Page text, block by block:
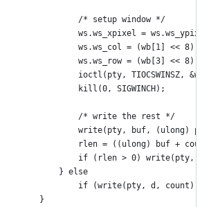
						/* setup window */
ws.ws_xpixel =
ws.ws_col = (wb[1] <<
ws.ws_row = (wb[3] <<
ioctl(pty, TIOCSWINSZ,
						kill(0, SIGWINCH);
						/* write the rest */
write(pty, buf,
rlen = ((ulong) buf +
if (rlen > 0)
					} else
if (write(pty, d,
				}